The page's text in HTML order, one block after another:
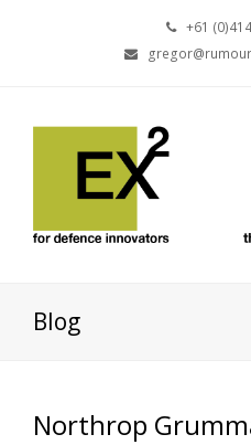
+61
Blog
Northrop